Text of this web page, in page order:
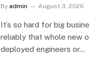
By admin August 3, 2026
It’s so hard for big
reliably that whole new
deployed engineers or…